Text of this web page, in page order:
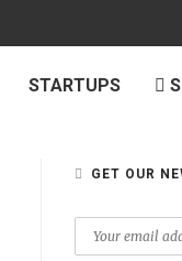
STARTUPS
GET OUR